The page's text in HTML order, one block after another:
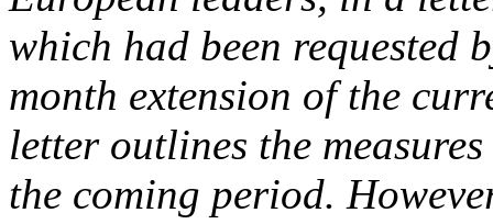
which had been requested
month extension of the
letter outlines the
the coming period.